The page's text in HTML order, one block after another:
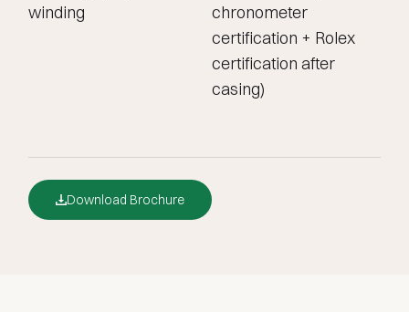
winding
chronometer
certification + Rolex
certification after
casing)
Download Brochure